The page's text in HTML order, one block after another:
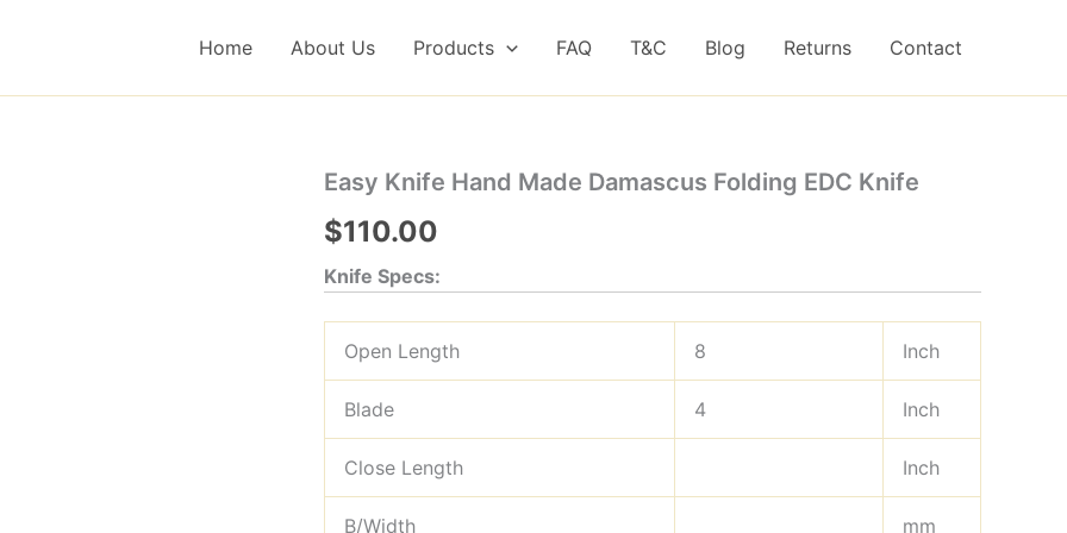
Home About Us Products FAQ T&C Blog Returns Contact
Easy Knife Hand Made Damascus Folding EDC Knife
$110.00
Knife Specs:
Open Length 8 Inch
Blade 4 Inch
Close Length Inch
B/Width mm